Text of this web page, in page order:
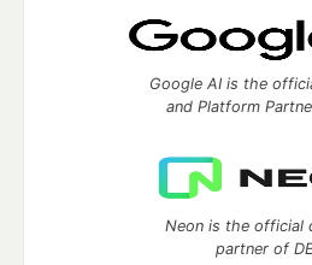
Google AI is the
and Platform
Neon is the official
partner of